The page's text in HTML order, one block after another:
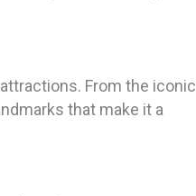
From the iconic
that make it a